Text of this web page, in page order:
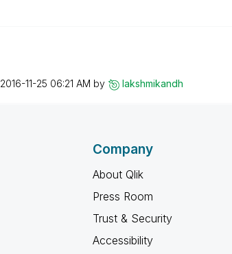
‎2016-11-25 06:21 AM by lakshmikandh
Company
About Qlik
Press Room
Trust & Security
Accessibility